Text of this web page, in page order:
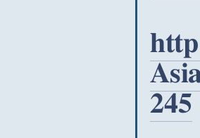
245